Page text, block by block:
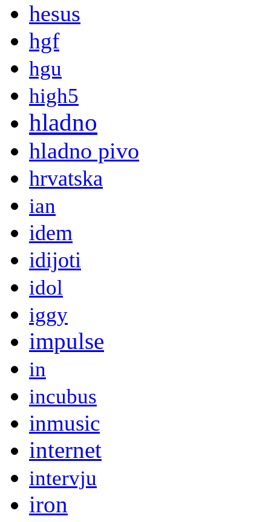
hesus
hgf
hgu
high5
hladno
hladno pivo
hrvatska
ian
idem
idijoti
idol
iggy
impulse
in
incubus
inmusic
internet
intervju
iron